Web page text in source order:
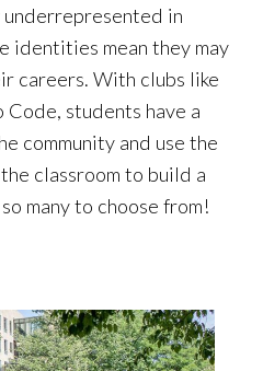
in
identities mean they may
careers. With clubs like
students have a
community and use the
classroom to build a
many to choose from!